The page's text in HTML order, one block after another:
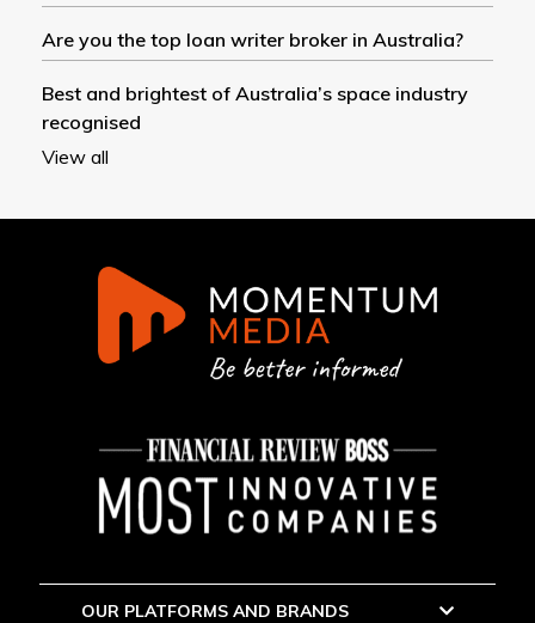
Are you the top loan writer broker in Australia?
Best and brightest of Australia’s space industry
recognised
View all
OUR PLATFORMS AND BRANDS